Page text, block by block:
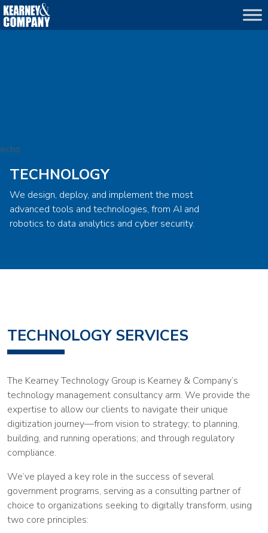
echo
TECHNOLOGY
We design, deploy, and implement the most
advanced tools and technologies, from AI and
robotics to data analytics and cyber security.
TECHNOLOGY SERVICES
The Kearney Technology Group is Kearney & Company’s
technology management consultancy arm. We provide the
expertise to allow our clients to navigate their unique
digitization journey—from vision to strategy; to planning,
building, and running operations; and through regulatory
compliance.
We’ve played a key role in the success of several
government programs, serving as a consulting partner of
choice to organizations seeking to digitally transform, using
two core principles: